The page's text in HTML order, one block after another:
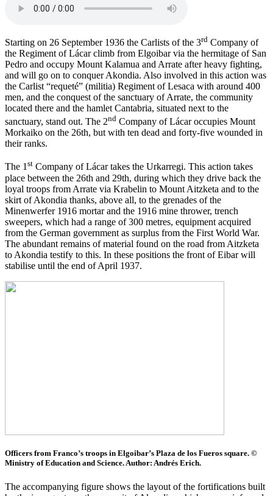
Starting on 26 September 1936 the Carlists of the 3rd Company of
the Regiment of Lácar climb from Elgoibar via the hermitage of San
Pedro and occupy Mount Kalamua and Arrate after heavy fighting,
and will go on to conquer Akondia. Also involved in this action was
the Carlist “requeté” (militia) Regiment of Lesaca with around 400
men, and the conquest of the sanctuary of Arrate, the community
located there and the hamlet Cantabria, situated next to the
sanctuary, stand out. The 2nd Company of Lácar occupies Mount
Morkaiko on the 26th, but with ten dead and forty-five wounded in
their ranks.
The 1st Company of Lácar takes the Urkarregi. This action takes
place between the 26th and 29th, during which they drive back the
loyal troops from Arrate via Krabelin to Mount Aitzketa and to the
skirt of Akondia thanks, above all, to the grenades of the
Minenwerfer 1916 mortar and the 1916 mine thrower, trench
sweepers, which had a range of 300 metres, equipment acquired
from the German government as surplus from the First World War.
The abundant remains of material found on the road from Aitzketa
to Akondia testify to this. In these positions the front of Eibar will
stabilise until the end of April 1937.
Officers from Franco’s troops in Elgoibar’s Plaza de los Fueros square. ©
Ministry of Education and Science. Author: Andrés Erich.
The accompanying figure shows the layout of the fortifications built